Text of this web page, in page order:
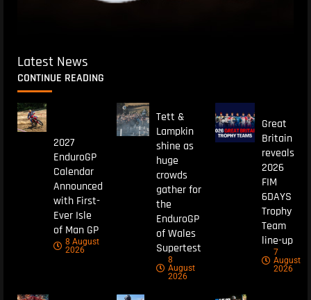
Latest News
CONTINUE READING
2027
EnduroGP
Calendar
Announced
with First-
Ever Isle
of Man GP
8 August
2026
Tett &
Lampkin
shine as
huge
crowds
gather for
the
EnduroGP
of Wales
Supertest
8
August
2026
Great
Britain
reveals
2026
FIM
6DAYS
Trophy
Team
line-up
7
August
2026